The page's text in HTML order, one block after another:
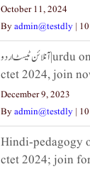
October 11, 2024
Byadmin@testdly |
آنلائن ٹیسٹ اردو|urdu online test series for
ctet 2024, join
December 9, 2023
Byadmin@testdly |
Hindi-pedagogy
ctet 2024; join